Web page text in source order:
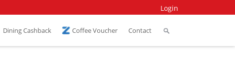
Login
Dining Cashback Coffee Voucher Contact